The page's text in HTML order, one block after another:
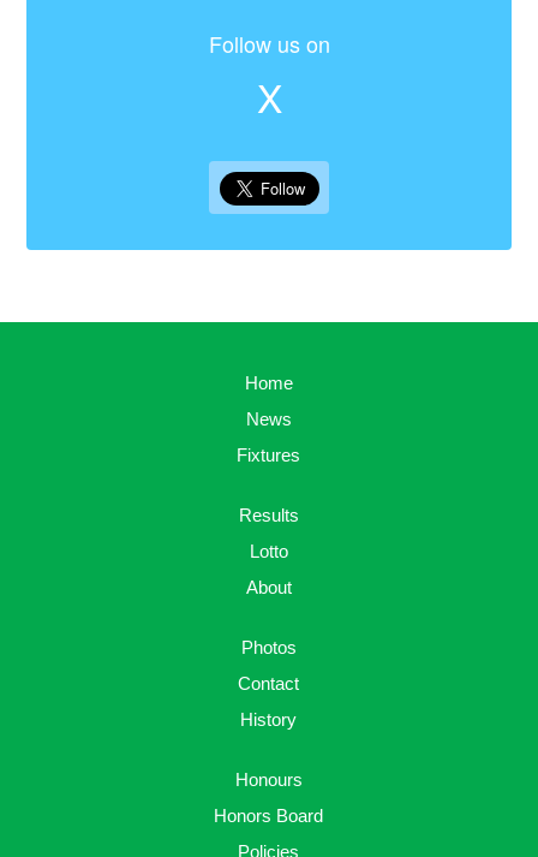
Follow us on
X
Home
News
Fixtures
Results
Lotto
About
Photos
Contact
History
Honours
Honors Board
Policies